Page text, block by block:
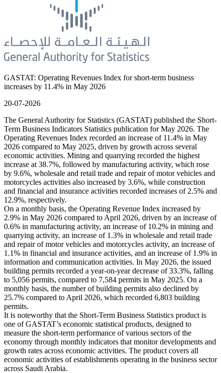
GASTAT: Operating Revenues Index for short-term business
increases by 11.4% in May 2026
20-07-2026
The General Authority for Statistics (GASTAT) published the Short-
Term Business Indicators Statistics publication for May 2026. The
Operating Revenues Index recorded an increase of 11.4% in May
2026 compared to May 2025, driven by growth across several
economic activities. Mining and quarrying recorded the highest
increase at 38.7%, followed by manufacturing activity, which rose
by 9.6%, wholesale and retail trade and repair of motor vehicles and
motorcycles activities also increased by 3.6%, while construction
and financial and insurance activities recorded increases of 2.5% and
12.9%, respectively.
On a monthly basis, the Operating Revenue Index increased by
2.9% in May 2026 compared to April 2026, driven by an increase of
0.6% in manufacturing activity, an increase of 10.2% in mining and
quarrying activity, an increase of 1.3% in wholesale and retail trade
and repair of motor vehicles and motorcycles activity, an increase of
1.1% in financial and insurance activities, and an increase of 1.9% in
information and communication activities. In May 2026, the issued
building permits recorded a year-on-year decrease of 33.3%, falling
to 5,056 permits, compared to 7,584 permits in May 2025. On a
monthly basis, the number of building permits also declined by
25.7% compared to April 2026, which recorded 6,803 building
permits.
It is noteworthy that the Short-Term Business Statistics product is
one of GASTAT’s economic statistical products, designed to
measure the short-term performance of various sectors of the
economy through monthly indicators that monitor developments and
growth rates across economic activities. The product covers all
economic activities of establishments operating in the business sector
across Saudi Arabia.